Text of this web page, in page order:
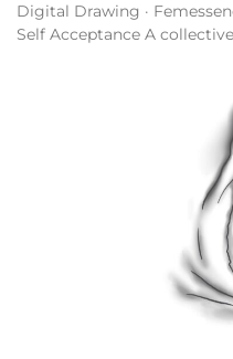
Digital Drawing ·
Self Acceptance A